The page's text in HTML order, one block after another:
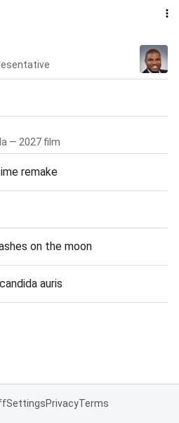
— 2027 film
remake
on the moon
auris
SettingsPrivacyTerms